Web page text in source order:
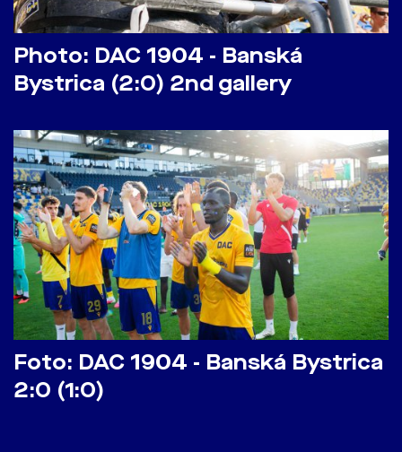
Photo: DAC 1904 - Banská
Bystrica (2:0) 2nd gallery
Foto: DAC 1904 - Banská Bystrica
2:0 (1:0)